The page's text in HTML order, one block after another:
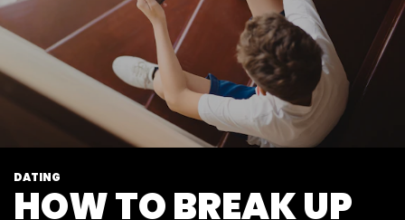
DATING
HOW TO BREAK UP